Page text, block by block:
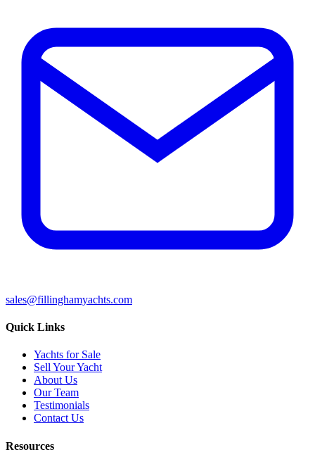
sales@fillinghamyachts.com
Quick Links
Yachts for Sale
Sell Your Yacht
About Us
Our Team
Testimonials
Contact Us
Resources